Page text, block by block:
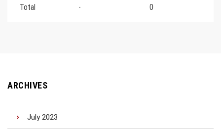
Total - 0
ARCHIVES
July 2023